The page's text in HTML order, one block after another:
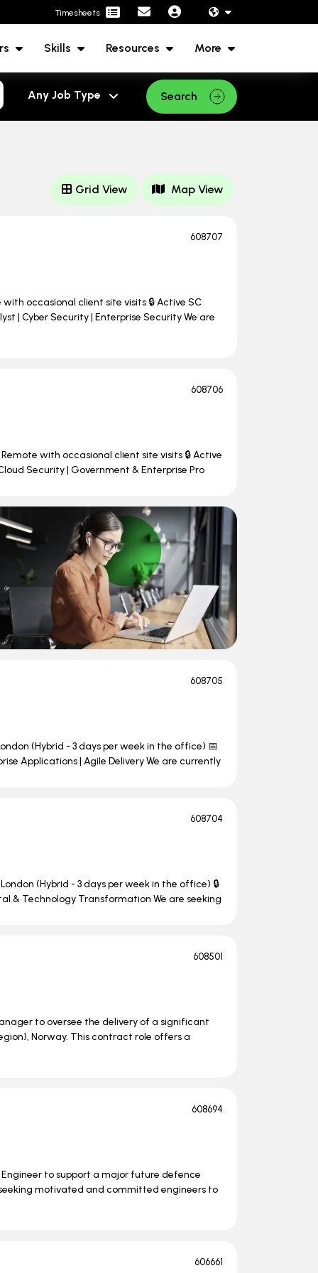
Timesheets
Skills Resources More
Search
Grid View Map View
608707
occasional client site visits 🔒 Active SC
| Cyber Security | Enterprise Security We are
608706
with occasional client site visits 🔒 Active
Security | Government & Enterprise Pro
608705
(Hybrid - 3 days per week in the office) 📅
Applications | Agile Delivery We are currently
608704
(Hybrid - 3 days per week in the office) 🔒
& Technology Transformation We are seeking
608501
to oversee the delivery of a significant
Norway. This contract role offers a
608694
to support a major future defence
motivated and committed engineers to
606661